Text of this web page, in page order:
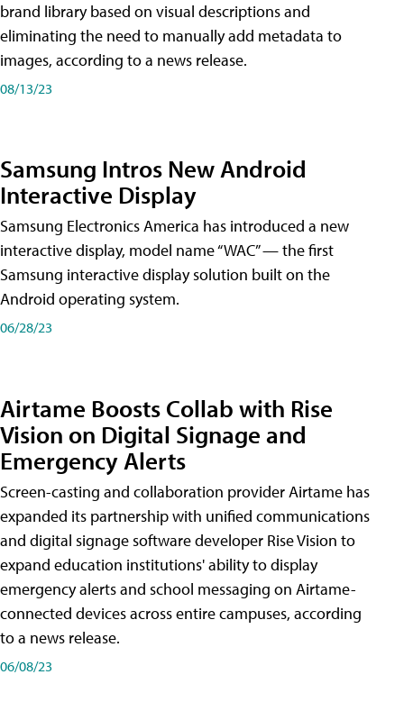
brand library based on visual descriptions and
eliminating the need to manually add metadata to
images, according to a news release.
08/13/23
Samsung Intros New Android
Interactive Display
Samsung Electronics America has introduced a new
interactive display, model name “WAC” — the first
Samsung interactive display solution built on the
Android operating system.
06/28/23
Airtame Boosts Collab with Rise
Vision on Digital Signage and
Emergency Alerts
Screen-casting and collaboration provider Airtame has
expanded its partnership with unified communications
and digital signage software developer Rise Vision to
expand education institutions' ability to display
emergency alerts and school messaging on Airtame-
connected devices across entire campuses, according
to a news release.
06/08/23